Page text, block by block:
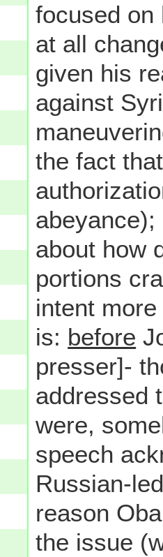
focused on
at all
given his
against
the fact
about how
portions
intent
is: before
presser]-
addressed
were,
speech
Russian-
reason
the issue